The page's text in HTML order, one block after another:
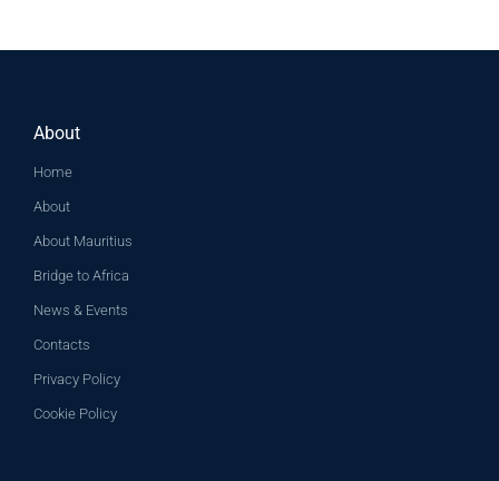
About
Home
About
About Mauritius
Bridge to Africa
News & Events
Contacts
Privacy Policy
Cookie Policy